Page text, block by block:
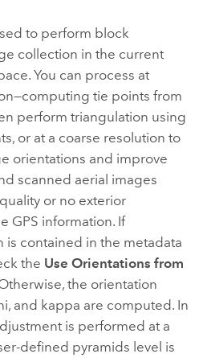
to perform block
collection in the current
You can process at
tie points from
perform triangulation using
or at a coarse resolution to
orientations and improve
scanned aerial images
or no exterior
GPS information. If
is contained in the metadata
the Use Orientations from
the orientation
and kappa are computed. In
is performed at a
defined pyramids level is